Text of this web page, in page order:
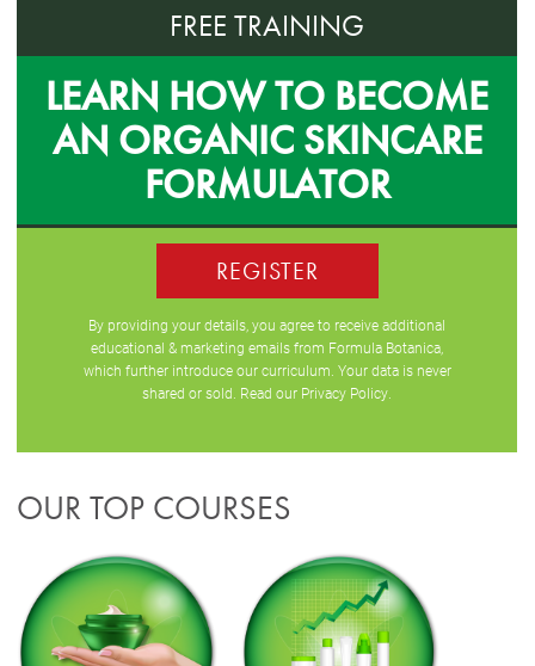
FREE TRAINING
LEARN HOW TO BECOME
AN ORGANIC SKINCARE
FORMULATOR
REGISTER
By providing your details, you agree to receive additional
educational & marketing emails from Formula Botanica,
which further introduce our curriculum. Your data is never
shared or sold. Read our Privacy Policy.
OUR TOP COURSES